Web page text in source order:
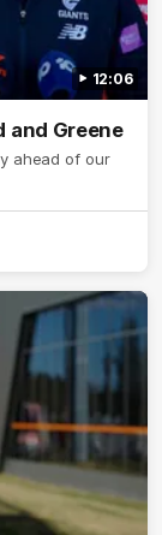
12:06
and Greene
ahead of our